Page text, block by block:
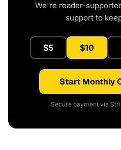
We're reader-
support to
$5 $10
Start Monthly
Secure payment via